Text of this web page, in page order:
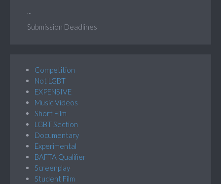
Submission Deadlines
Competition
Not LGBT
EXPENSIVE
Music Videos
Short Film
LGBT Section
Documentary
Experimental
BAFTA Qualifier
Screenplay
Student Film